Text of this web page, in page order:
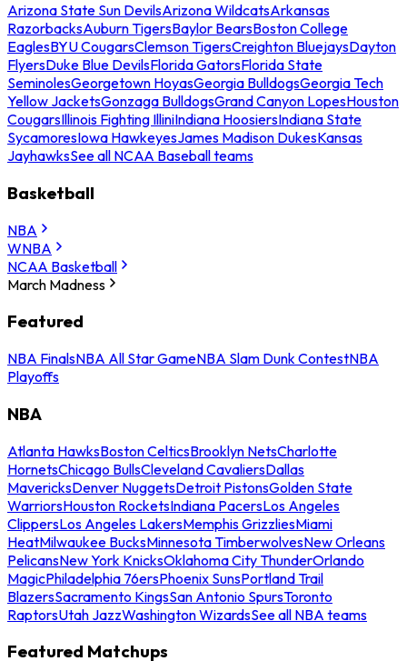
Arizona State Sun DevilsArizona WildcatsArkansas
RazorbacksAuburn TigersBaylor BearsBoston College
EaglesBYU CougarsClemson TigersCreighton BluejaysDayton
FlyersDuke Blue DevilsFlorida GatorsFlorida State
SeminolesGeorgetown HoyasGeorgia BulldogsGeorgia Tech
Yellow JacketsGonzaga BulldogsGrand Canyon LopesHouston
CougarsIllinois Fighting IlliniIndiana HoosiersIndiana State
SycamoresIowa HawkeyesJames Madison DukesKansas
JayhawksSee all NCAA Baseball teams
Basketball
NBA
WNBA
NCAA Basketball
March Madness
Featured
NBA FinalsNBA All Star GameNBA Slam Dunk ContestNBA
Playoffs
NBA
Atlanta HawksBoston CelticsBrooklyn NetsCharlotte
HornetsChicago BullsCleveland CavaliersDallas
MavericksDenver NuggetsDetroit PistonsGolden State
WarriorsHouston RocketsIndiana PacersLos Angeles
ClippersLos Angeles LakersMemphis GrizzliesMiami
HeatMilwaukee BucksMinnesota TimberwolvesNew Orleans
PelicansNew York KnicksOklahoma City ThunderOrlando
MagicPhiladelphia 76ersPhoenix SunsPortland Trail
BlazersSacramento KingsSan Antonio SpursToronto
RaptorsUtah JazzWashington WizardsSee all NBA teams
Featured Matchups